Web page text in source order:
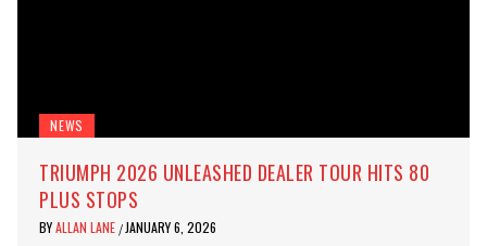
NEWS
TRIUMPH 2026 UNLEASHED DEALER TOUR HITS 80
PLUS STOPS
BYALLAN LANE / JANUARY 6, 2026